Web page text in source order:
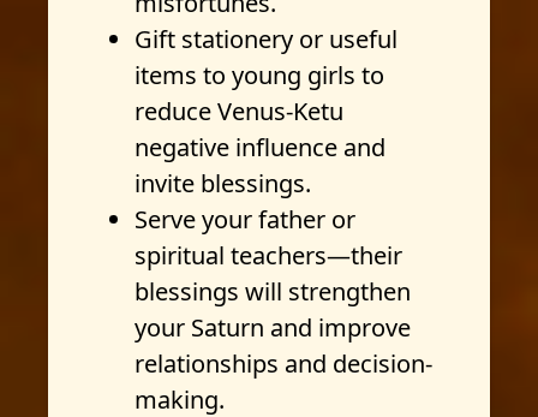
Gift stationery or useful
items to young girls to
reduce Venus-Ketu
negative influence and
invite blessings.
Serve your father or
spiritual teachers—their
blessings will strengthen
your Saturn and improve
relationships and decision-
making.